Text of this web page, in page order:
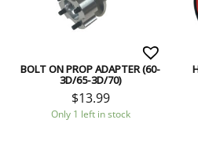
BOLT ON PROP ADAPTER (60-
3D/65-3D/70)
$13.99
Only 1 left in stock